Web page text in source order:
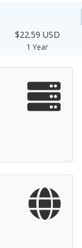
$22.59 USD
1 Year